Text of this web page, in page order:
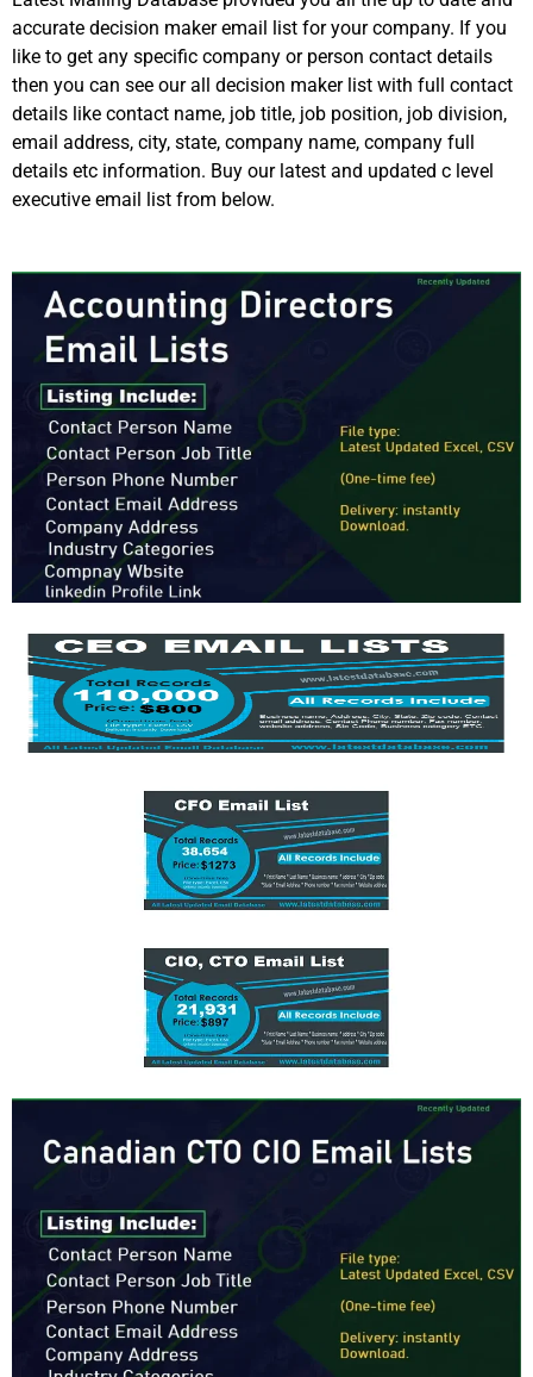
accurate decision maker email list for your company. If you
like to get any specific company or person contact details
then you can see our all decision maker list with full contact
details like contact name, job title, job position, job division,
email address, city, state, company name, company full
details etc information. Buy our latest and updated c level
executive email list from below.